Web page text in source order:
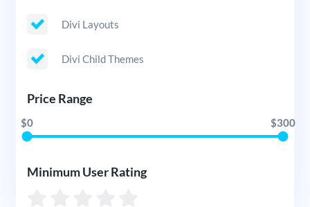
Divi Layouts
Divi Child Themes
Price Range
$0 $300
Minimum User Rating